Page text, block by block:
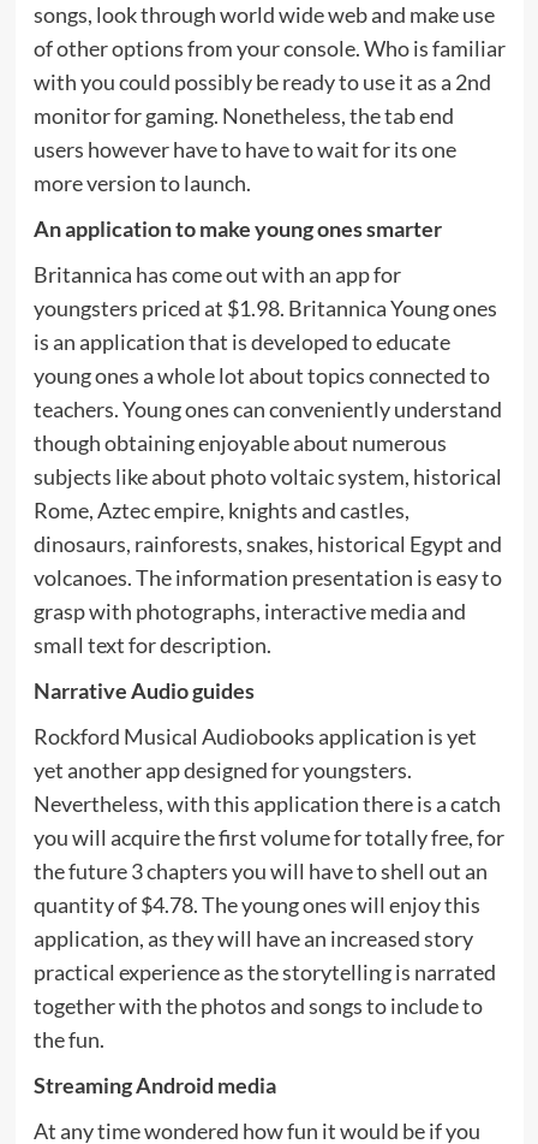
songs, look through world wide web and make use
of other options from your console. Who is familiar
with you could possibly be ready to use it as a 2nd
monitor for gaming. Nonetheless, the tab end
users however have to have to wait for its one
more version to launch.
An application to make young ones smarter
Britannica has come out with an app for
youngsters priced at $1.98. Britannica Young ones
is an application that is developed to educate
young ones a whole lot about topics connected to
teachers. Young ones can conveniently understand
though obtaining enjoyable about numerous
subjects like about photo voltaic system, historical
Rome, Aztec empire, knights and castles,
dinosaurs, rainforests, snakes, historical Egypt and
volcanoes. The information presentation is easy to
grasp with photographs, interactive media and
small text for description.
Narrative Audio guides
Rockford Musical Audiobooks application is yet
yet another app designed for youngsters.
Nevertheless, with this application there is a catch
you will acquire the first volume for totally free, for
the future 3 chapters you will have to shell out an
quantity of $4.78. The young ones will enjoy this
application, as they will have an increased story
practical experience as the storytelling is narrated
together with the photos and songs to include to
the fun.
Streaming Android media
At any time wondered how fun it would be if you